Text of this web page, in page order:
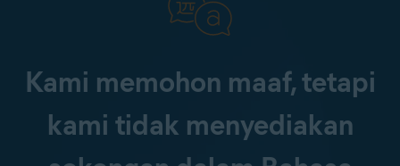
Kami memohon maaf, tetapi
kami tidak menyediakan